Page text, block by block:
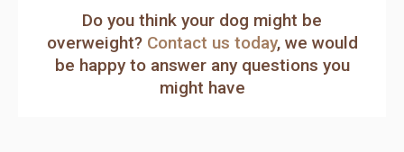
Do you think your dog might be
overweight? Contact us today, we would
be happy to answer any questions you
might have